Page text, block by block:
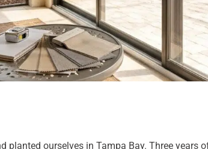
planted ourselves in Tampa Bay. Three years